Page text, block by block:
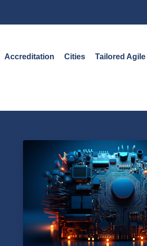
Accreditation Cities Tailored